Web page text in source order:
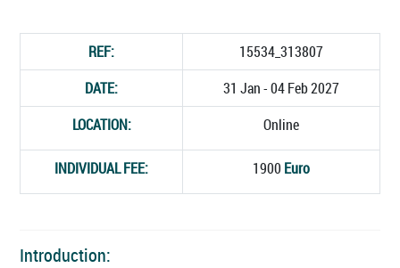
REF:
15534_313807
DATE:
31 Jan - 04 Feb 2027
LOCATION:
Online
INDIVIDUAL FEE: 1900 Euro
Introduction: